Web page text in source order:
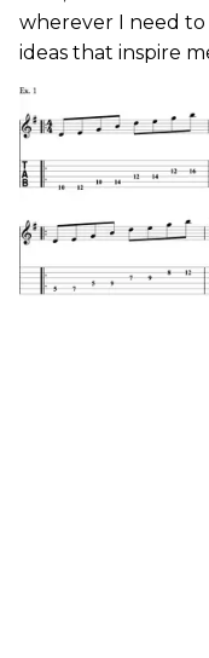
wherever I need
ideas that inspire